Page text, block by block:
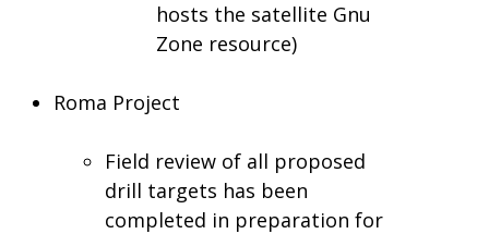
hosts the satellite Gnu
Zone resource)
Roma Project
Field review of all proposed
drill targets has been
completed in preparation for